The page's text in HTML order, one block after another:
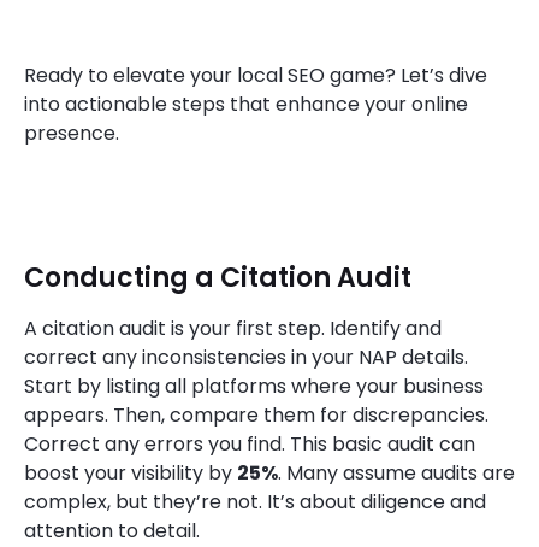
Ready to elevate your local SEO game? Let’s dive
into actionable steps that enhance your online
presence.
Conducting a Citation Audit
A citation audit is your first step. Identify and
correct any inconsistencies in your NAP details.
Start by listing all platforms where your business
appears. Then, compare them for discrepancies.
Correct any errors you find. This basic audit can
boost your visibility by 25%. Many assume audits are
complex, but they’re not. It’s about diligence and
attention to detail.